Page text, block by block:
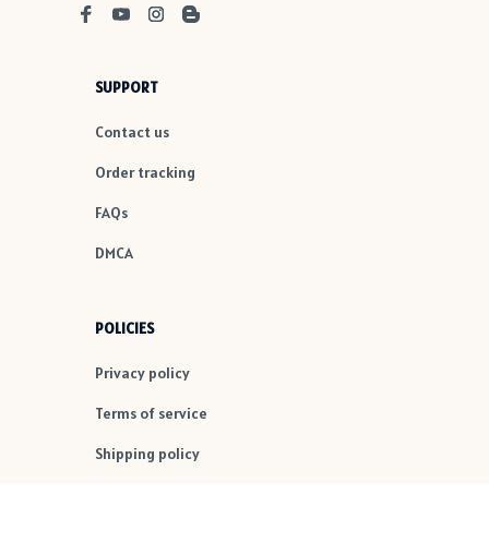
SUPPORT
Contact us
Order tracking
FAQs
DMCA
POLICIES
Privacy policy
Terms of service
Shipping policy